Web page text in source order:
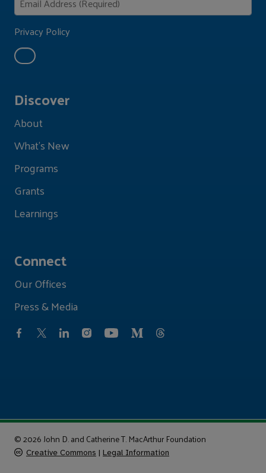
Discover
About
What's New
Programs
Grants
Learnings
Connect
Our Offices
Press & Media
Privacy Policy
© 2026 John D. and Catherine T. MacArthur Foundation
Creative Commons | Legal Information